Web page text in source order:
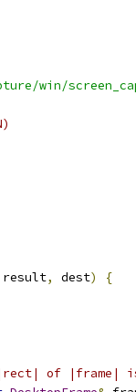
win/
result, dest)
{
of |frame|